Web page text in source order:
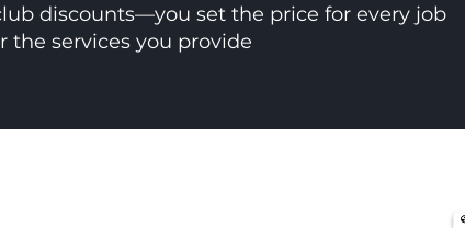
discounts—you set the price for every job
the services you provide